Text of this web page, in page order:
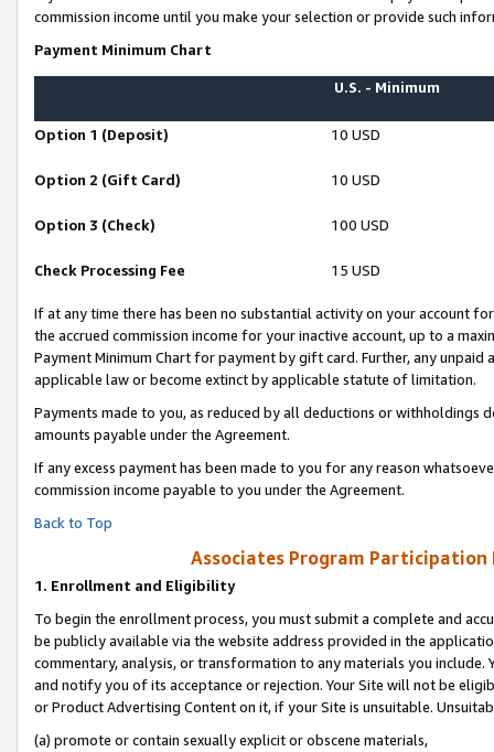
commission income until you make your selection or provide such
Payment Minimum Chart
U.S. - Minimum
Option 1 (Deposit) 10 USD
Option 2 (Gift Card) 10 USD
Option 3 (Check) 100 USD
Check Processing Fee 15 USD
If at any time there has been no substantial activity on your account
the accrued commission income for your inactive account, up to a
Payment Minimum Chart for payment by gift card. Further, any
applicable law or become extinct by applicable statute of limitation.
Payments made to you, as reduced by all deductions or
amounts payable under the Agreement.
If any excess payment has been made to you for any reason
commission income payable to you under the Agreement.
Back to Top
Associates Program Participation
1. Enrollment and Eligibility
To begin the enrollment process, you must submit a complete and
be publicly available via the website address provided in the
commentary, analysis, or transformation to any materials you
and notify you of its acceptance or rejection. Your Site will not be
or Product Advertising Content on it, if your Site is unsuitable.
(a) promote or contain sexually explicit or obscene materials,